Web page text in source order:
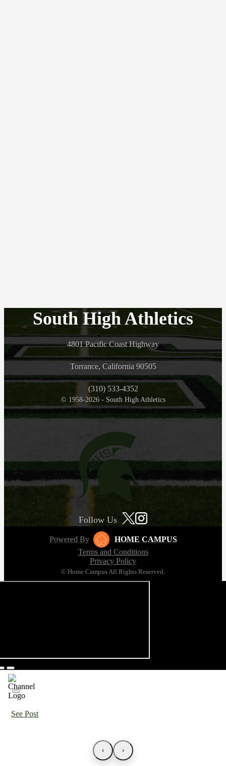
South High Athletics
4801 Pacific Coast Highway
Torrance, California 90505
(310) 533-4352
© 1958-2026 - South High Athletics
Follow Us
Powered By
HOME CAMPUS
Terms and Conditions
Privacy Policy
© Home Campus All Rights Reserved.
See Post
‹ ›